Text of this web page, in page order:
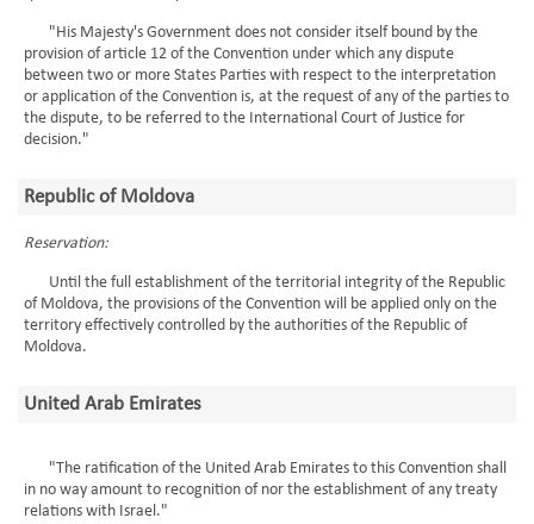
"His Majesty's Government does not consider itself bound by the
provision of article 12 of the Convention under which any dispute
between two or more States Parties with respect to the interpretation
or application of the Convention is, at the request of any of the parties to
the dispute, to be referred to the International Court of Justice for
decision."
Republic of Moldova
Reservation:
Until the full establishment of the territorial integrity of the Republic
of Moldova, the provisions of the Convention will be applied only on the
territory effectively controlled by the authorities of the Republic of
Moldova.
United Arab Emirates
"The ratification of the United Arab Emirates to this Convention shall
in no way amount to recognition of nor the establishment of any treaty
relations with Israel."